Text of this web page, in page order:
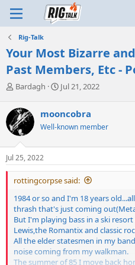
Rig-Talk
Your Most Bizarre
Past Members, Etc -
T
r
e
a
d
s
t
a
r
e
r
Bardagh
S
r
t
a
e
Jul 21, 2022
mooncobra
Well-known member
Jul 25, 2022
rottingcorpse said:
1984 or so and I'm 18 years
thrash that's just coming
But I'm playing bass in a ski
Lewis,the Romantix and classic
All the elder statesmen in my
noise coming from my walkman.
The summer of 85 I move back